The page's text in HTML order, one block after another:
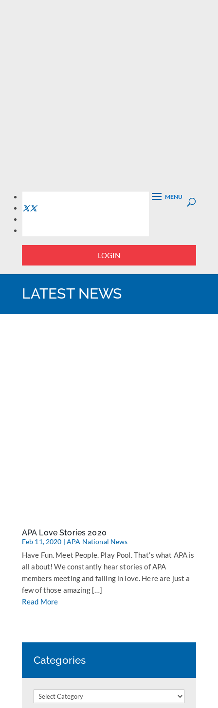
LOGIN
LATEST NEWS
APA Love Stories 2020
Feb 11, 2020 |APA National News
Have Fun. Meet People. Play Pool. That’s what APA is
all about! We constantly hear stories of APA
members meeting and falling in love. Here are just a
few of those amazing […]
Read More
Categories
Categories